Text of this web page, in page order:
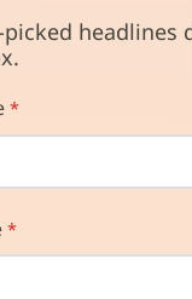
headlines